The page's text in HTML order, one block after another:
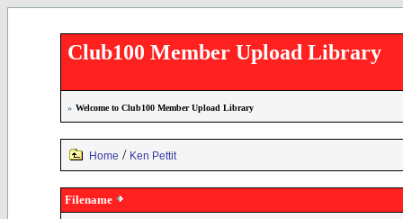
Club100 Member Upload Library
» Welcome to Club100 Member Upload Library
Home / Ken Pettit
Filename